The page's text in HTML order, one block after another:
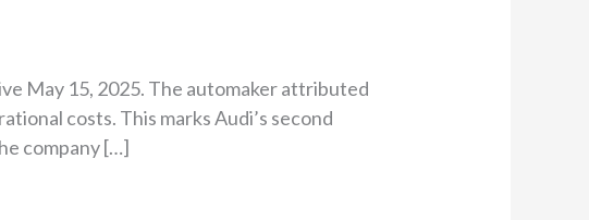
May 15, 2025. The automaker attributed
costs. This marks Audi’s second
company […]